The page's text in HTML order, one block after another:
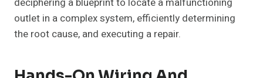
outlet in a complex system, efficiently determining
the root cause, and executing a repair.